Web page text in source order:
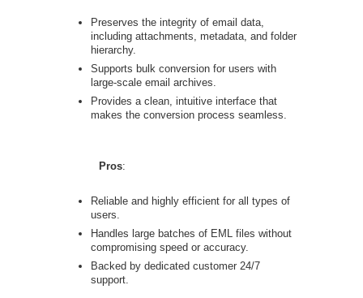
Preserves the integrity of email data,
including attachments, metadata, and folder
hierarchy.
Supports bulk conversion for users with
large-scale email archives.
Provides a clean, intuitive interface that
makes the conversion process seamless.
Pros:
Reliable and highly efficient for all types of
users.
Handles large batches of EML files without
compromising speed or accuracy.
Backed by dedicated customer 24/7
support.